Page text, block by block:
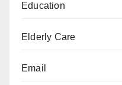
Education
Elderly Care
Email